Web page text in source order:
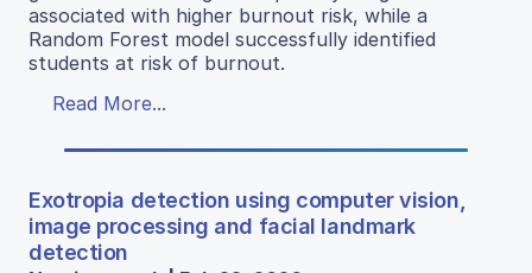
associated with higher burnout risk, while a
Random Forest model successfully identified
students at risk of burnout.
Read More...
Exotropia detection using computer vision,
image processing and facial landmark
detection